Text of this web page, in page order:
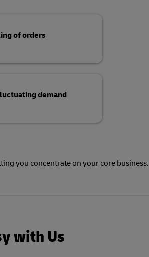
of orders
demand
you concentrate on your core business.
with Us